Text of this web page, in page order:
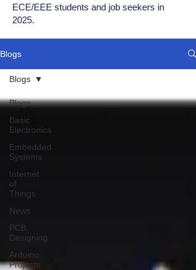
ECE/EEE students and job seekers in
2025.
Blogs
Blogs
Basic
Electronics
Embedded
Systems
Internet
of
Things
News
PCB
Designing
Arduino
Projects
Blogs